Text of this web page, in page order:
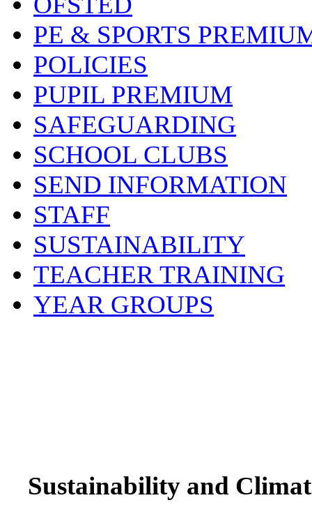
PE & SPORTS
POLICIES
PUPIL PREMIUM
SAFEGUARDING
SCHOOL CLUBS
SEND INFORMATION
STAFF
SUSTAINABILITY
TEACHER TRAINING
YEAR GROUPS
Sustainability and